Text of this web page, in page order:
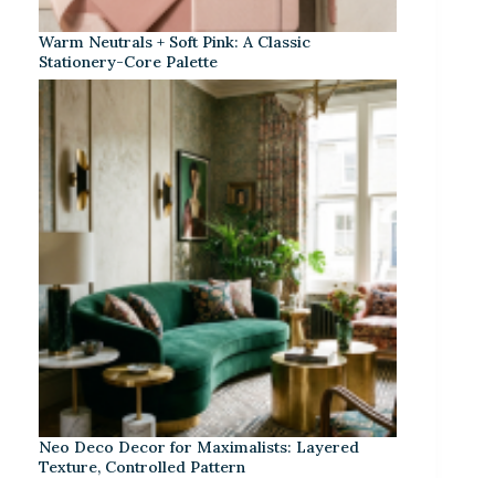
Warm Neutrals + Soft Pink: A Classic
Stationery-Core Palette
Neo Deco Decor for Maximalists: Layered
Texture, Controlled Pattern